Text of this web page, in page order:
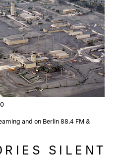
and on Berlin 88.4 FM &
SILENT